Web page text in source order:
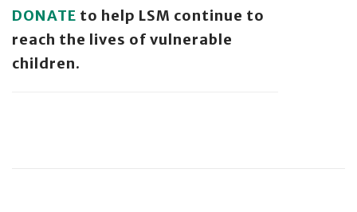
DONATE to help LSM continue to
reach the lives of vulnerable
children.